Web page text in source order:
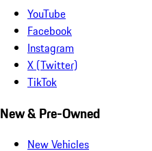
YouTube
Facebook
Instagram
X (Twitter)
TikTok
New & Pre-Owned
New Vehicles